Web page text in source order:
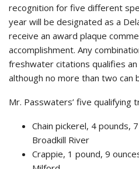
recognition for five different
year will be designated as a
receive an award plaque
accomplishment. Any
freshwater citations qualifies
although no more than two can
Mr. Passwaters’ five qualifying
Chain pickerel, 4 pounds,
Broadkill River
Crappie, 1 pound, 9